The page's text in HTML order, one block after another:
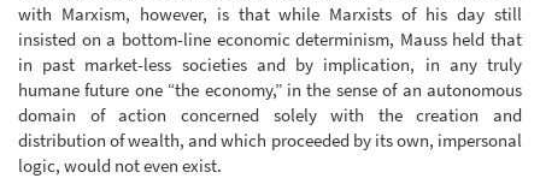
with Marxism, however, is that while Marxists of his day still
insisted on a bottom-line economic determinism, Mauss held that
in past market-less societies and by implication, in any truly
humane future one “the economy,” in the sense of an autonomous
domain of action concerned solely with the creation and
distribution of wealth, and which proceeded by its own, impersonal
logic, would not even exist.